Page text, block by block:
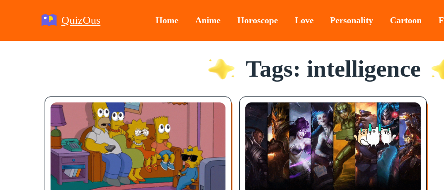
QuizOus Home Anime Horoscope Love Personality Cartoon
Tags: intelligence